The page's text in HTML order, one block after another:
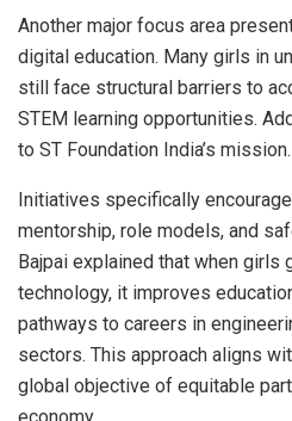
Another major focus area
digital education. Many girls in
still face structural barriers to
STEM learning opportunities.
to ST Foundation India’s mission.
Initiatives specifically
mentorship, role models, and
Bajpai explained that when girls
technology, it improves
pathways to careers in
sectors. This approach aligns
global objective of equitable